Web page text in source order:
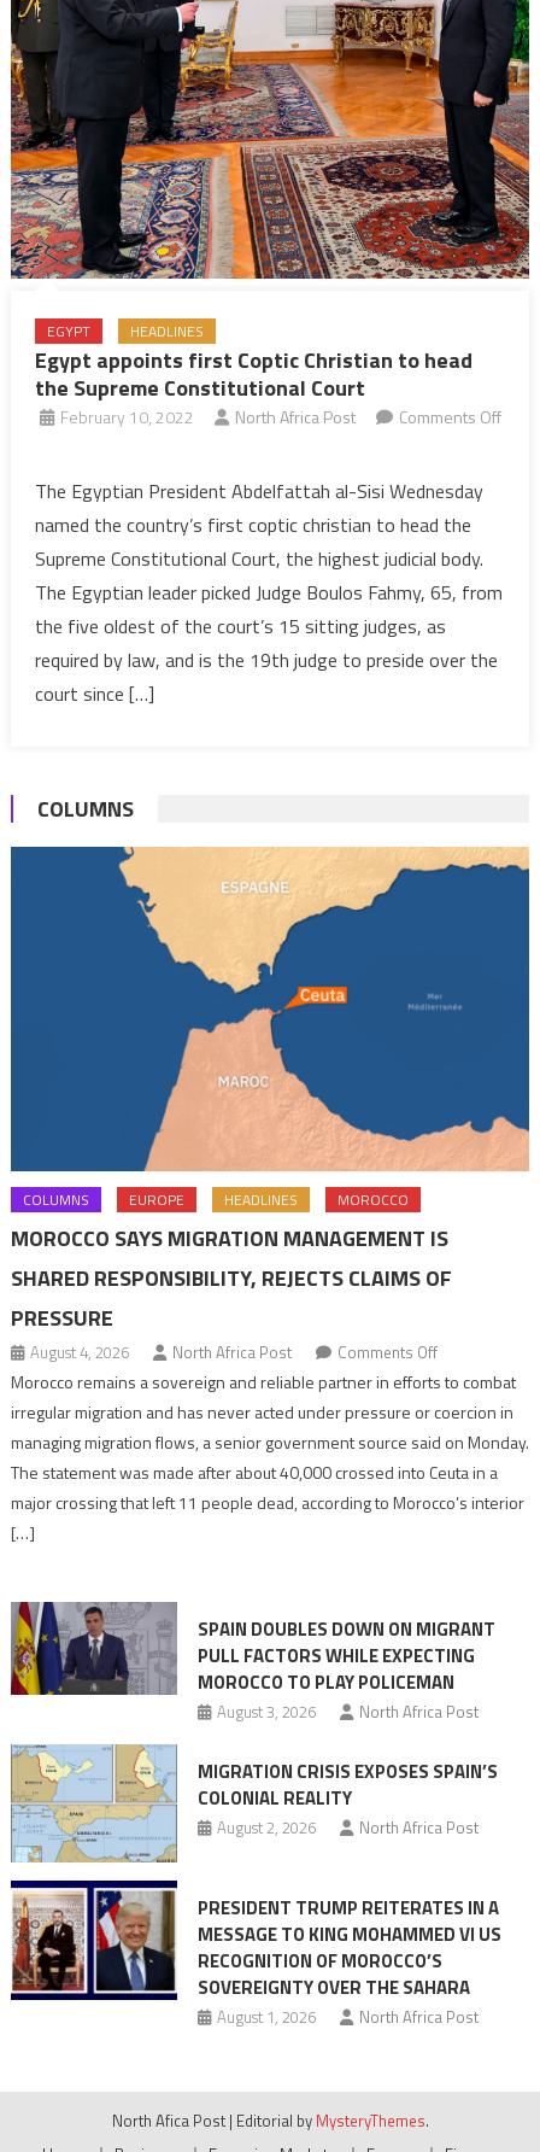
EGYPT HEADLINES
Egypt appoints first Coptic Christian to head
the Supreme Constitutional Court
February 10, 2022 North Africa Post
Comments Off
appoints
first
Coptic
Christian
to
head
The Egyptian President Abdelfattah al-Sisi Wednesday
named the country’s first coptic christian to head the
Supreme Constitutional Court, the highest judicial body.
The Egyptian leader picked Judge Boulos Fahmy, 65, from
the five oldest of the court’s 15 sitting judges, as
required by law, and is the 19th judge to preside over the
court since […]
COLUMNS
COLUMNS EUROPE HEADLINES MOROCCO
MOROCCO SAYS MIGRATION MANAGEMENT IS
SHARED RESPONSIBILITY, REJECTS CLAIMS OF
PRESSURE
August 4, 2026 North Africa Post Comments Offon
Morocco
says
migration
management
shared
of
pressure
Morocco remains a sovereign and reliable partner in efforts to combat
irregular migration and has never acted under pressure or coercion in
managing migration flows, a senior government source said on Monday.
The statement was made after about 40,000 crossed into Ceuta in a
major crossing that left 11 people dead, according to Morocco’s interior
[…]
SPAIN DOUBLES DOWN ON MIGRANT
PULL FACTORS WHILE EXPECTING
MOROCCO TO PLAY POLICEMAN
August 3, 2026 North Africa Post
MIGRATION CRISIS EXPOSES SPAIN’S
COLONIAL REALITY
August 2, 2026 North Africa Post
PRESIDENT TRUMP REITERATES IN A
MESSAGE TO KING MOHAMMED VI US
RECOGNITION OF MOROCCO’S
SOVEREIGNTY OVER THE SAHARA
August 1, 2026 North Africa Post
North Afica Post | Editorial by MysteryThemes.